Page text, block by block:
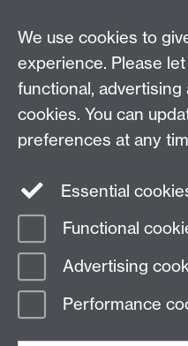
Moodle
Intranet
Warwick Life Sciences on
Page contact:
Last revised: Mon 13 Jul 2026
We use cookies to
experience. Please
functional,
cookies. You can
preferences at any
Essential
Functional
Advertising
Performance